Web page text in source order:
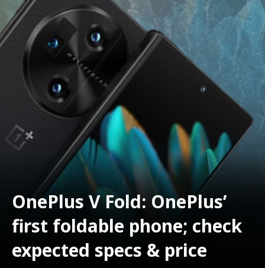
OnePlus V Fold: OnePlus’
first foldable phone; check
expected specs & price